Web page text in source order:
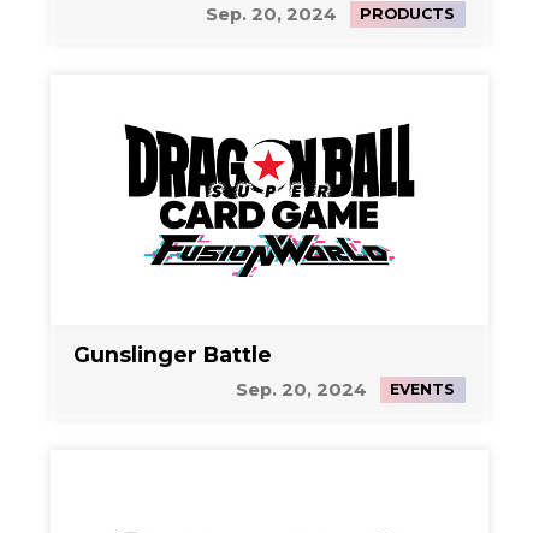
Sep. 20, 2024 PRODUCTS
Gunslinger Battle
Sep. 20, 2024 EVENTS